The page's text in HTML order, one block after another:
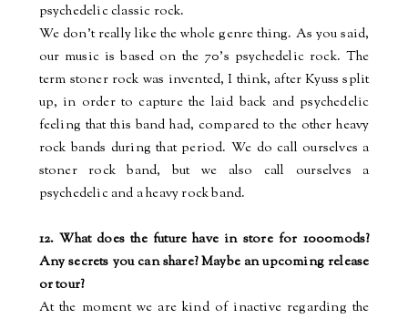
psychedelic classic rock.
We don’t really like the whole genre thing. As you said,
our music is based on the 70’s psychedelic rock. The
term stoner rock was invented, I think, after Kyuss split
up, in order to capture the laid back and psychedelic
feeling that this band had, compared to the other heavy
rock bands during that period. We do call ourselves a
stoner rock band, but we also call ourselves a
psychedelic and a heavy rock band.
12. What does the future have in store for 1000mods?
Any secrets you can share? Maybe an upcoming release
or tour?
At the moment we are kind of inactive regarding the